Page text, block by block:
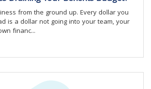
from the ground up. Every dollar you
is a dollar not going into your team, your
financ...